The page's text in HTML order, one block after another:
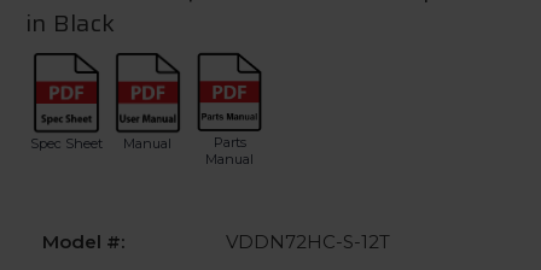
in Black
Spec Sheet Manual
Parts
Manual
Model #:
VDDN72HC-S-12T